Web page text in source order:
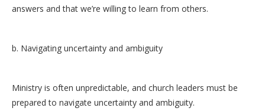
answers and that we’re willing to learn from others.
b. Navigating uncertainty and ambiguity
Ministry is often unpredictable, and church leaders must be
prepared to navigate uncertainty and ambiguity.